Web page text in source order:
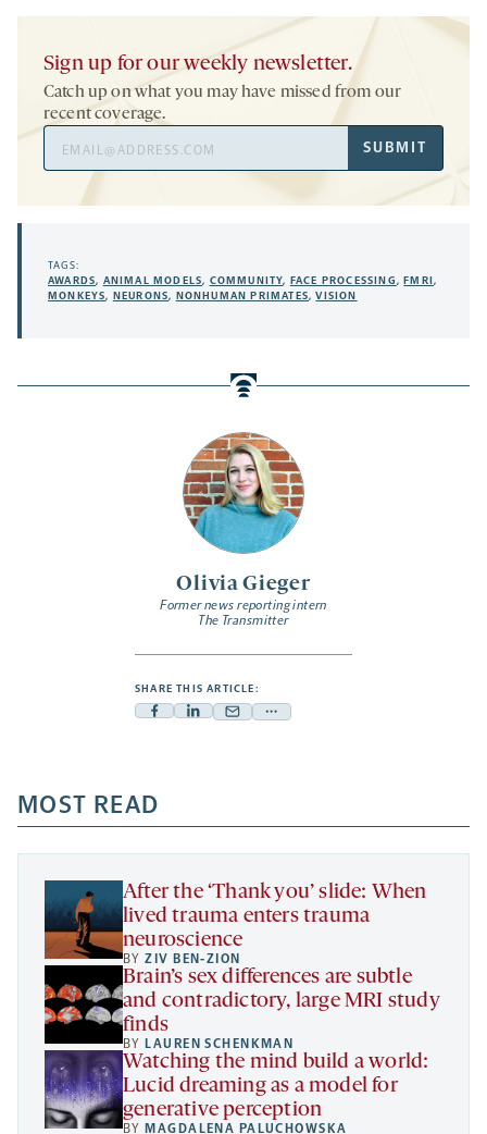
Olivia Gieger
Former news reporting intern
The Transmitter
SHARE THIS ARTICLE:
Facebook
a
new
tab
Linkedin
new
tab
Mail
new
tab
Share
a
new
Sign up for our weekly newsletter.
Catch up on what you may have missed from our
recent coverage.
Address
SUBMIT
TAGS:
AWARDS, ANIMAL MODELS, COMMUNITY, FACE PROCESSING,FMRI,
MONKEYS, NEURONS, NONHUMAN PRIMATES,VISION
MOST READ
After the ‘Thank you’ slide: When
lived trauma enters trauma
neuroscience
BYZIV BEN-ZION
Brain’s sex differences are subtle
and contradictory, large MRI study
finds
BY LAUREN SCHENKMAN
Watching the mind build a world:
Lucid dreaming as a model for
generative perception
BY MAGDALENA PALUCHOWSKA